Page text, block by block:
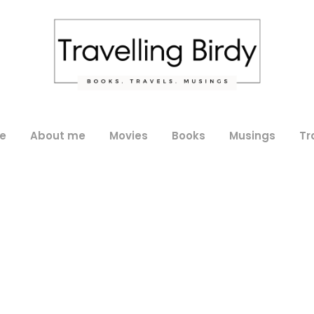
About me Movies Books Musings